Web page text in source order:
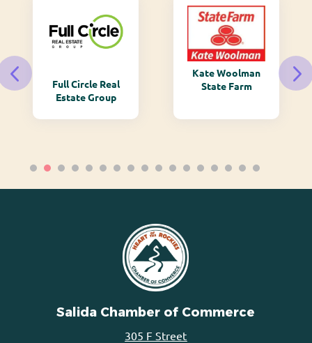
Full Circle Real
Estate Group
Kate Woolman
State Farm
Salida Chamber of Commerce
305 F Street